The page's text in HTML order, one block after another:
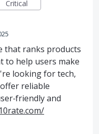
Critical
that ranks products
to help users make
looking for tech,
reliable
and